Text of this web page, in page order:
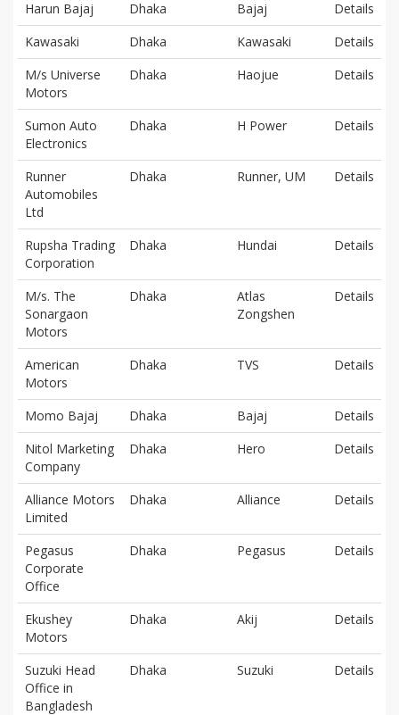
Harun Bajaj
Dhaka Bajaj
Details
Kawasaki
Dhaka Kawasaki
Details
M/s Universe
Motors
Dhaka Haojue Details
Sumon Auto
Electronics
Dhaka H Power Details
Runner
Automobiles
Ltd
Dhaka Runner, UM Details
Rupsha Trading
Corporation
Dhaka Hundai Details
M/s. The
Sonargaon
Motors
Dhaka
Atlas
Zongshen
Details
American
Motors
Dhaka TVS Details
Momo Bajaj Dhaka Bajaj
Details
Nitol Marketing
Company
Dhaka Hero Details
Alliance Motors
Limited
Dhaka Alliance Details
Pegasus
Corporate
Office
Dhaka Pegasus Details
Ekushey
Motors
Dhaka Akij Details
Suzuki Head
Office in
Bangladesh
Dhaka Suzuki Details